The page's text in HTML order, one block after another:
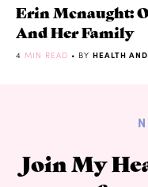
Erin Mcnaught:
And Her Family
4 MIN READ • BY HEALTH
Join My